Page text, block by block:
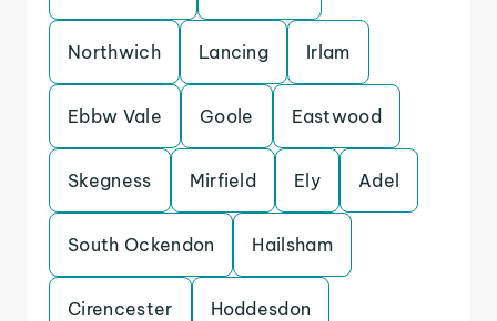
Northwich Lancing Irlam
Ebbw Vale Goole Eastwood
Skegness Mirfield Ely Adel
South Ockendon Hailsham
Cirencester Hoddesdon